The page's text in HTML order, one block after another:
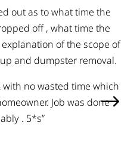
going to do what they
some how! Lux
above what anyone would
have to worry about them
as the customer out and I
interest at heart at all
Lux to anyone and